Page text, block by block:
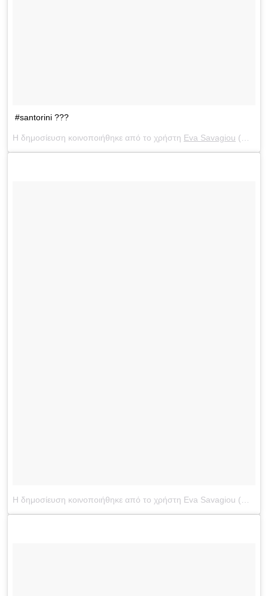
#santorini ???
Η δημοσίευση κοινοποιήθηκε από το χρήστη Eva Savagiou (@evasavagiou) στις